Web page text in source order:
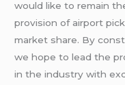
would like to remain
provision of airport
market share. By
we hope to lead the
in the industry with